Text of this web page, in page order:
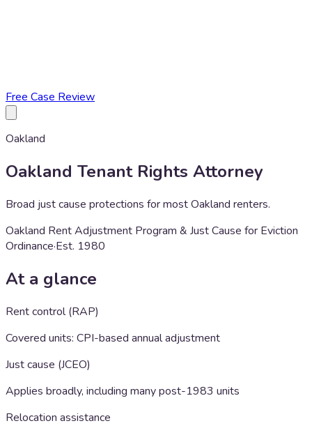
Free Case Review
Oakland
Oakland Tenant Rights Attorney
Broad just cause protections for most Oakland renters.
Oakland Rent Adjustment Program & Just Cause for Eviction
Ordinance·Est. 1980
At a glance
Rent control (RAP)
Covered units: CPI-based annual adjustment
Just cause (JCEO)
Applies broadly, including many post-1983 units
Relocation assistance